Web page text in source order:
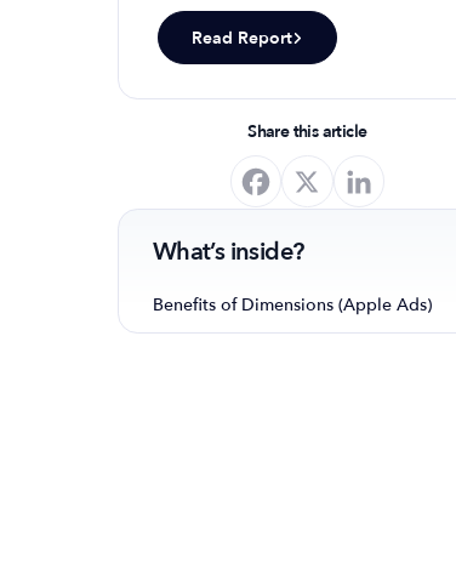
insights, keyword trends, and top-
ranking app strategies, this report
will equip you with the knowledge to
optimize your app's presence and
achieve organic growth.
Read Report
Share this article
What’s inside?
Benefits of Dimensions (Apple Ads)